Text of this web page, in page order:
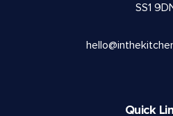
SS1
Quick